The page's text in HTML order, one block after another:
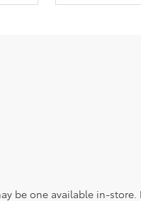
be one available in-